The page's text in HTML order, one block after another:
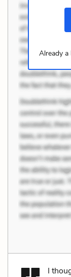
Already
I